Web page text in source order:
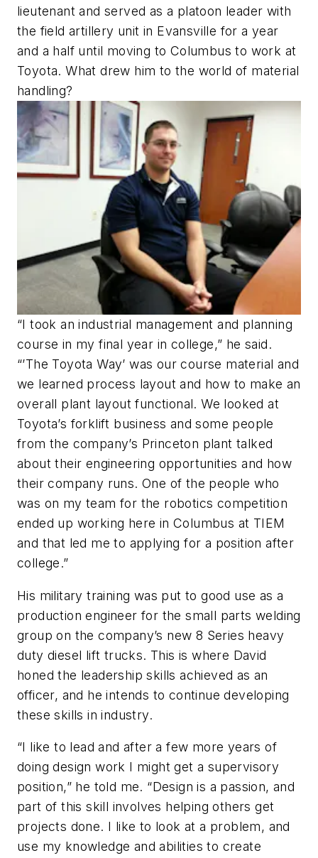
lieutenant and served as a platoon leader with
the field artillery unit in Evansville for a year
and a half until moving to Columbus to work at
Toyota. What drew him to the world of material
handling?
“I took an industrial management and planning
course in my final year in college,” he said.
“’The Toyota Way’ was our course material and
we learned process layout and how to make an
overall plant layout functional. We looked at
Toyota’s forklift business and some people
from the company’s Princeton plant talked
about their engineering opportunities and how
their company runs. One of the people who
was on my team for the robotics competition
ended up working here in Columbus at TIEM
and that led me to applying for a position after
college.”
His military training was put to good use as a
production engineer for the small parts welding
group on the company’s new 8 Series heavy
duty diesel lift trucks. This is where David
honed the leadership skills achieved as an
officer, and he intends to continue developing
these skills in industry.
“I like to lead and after a few more years of
doing design work I might get a supervisory
position,” he told me. “Design is a passion, and
part of this skill involves helping others get
projects done. I like to look at a problem, and
use my knowledge and abilities to create